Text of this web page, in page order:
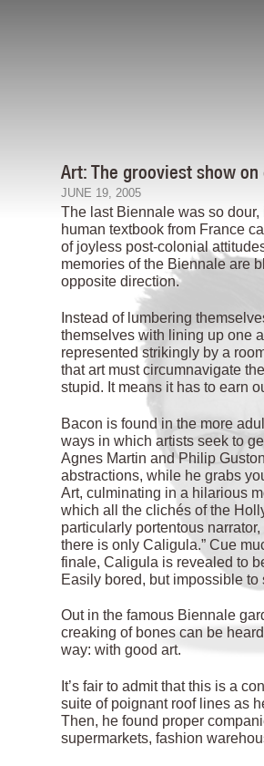
Art: The grooviest show on
JUNE 19, 2005
The last Biennale was so
human textbook from France
of joyless post-colonial
memories of the Biennale are
opposite direction.
Instead of lumbering
themselves with lining up one
represented strikingly by a
that art must circumnavigate
stupid. It means it has to earn
Bacon is found in the more
ways in which artists seek to
Agnes Martin and Philip
abstractions, while he grabs
Art, culminating in a hilarious
which all the clichés of the
particularly portentous
there is only Caligula.” Cue
finale, Caligula is revealed to
Easily bored, but impossible to
Out in the famous Biennale
creaking of bones can be
way: with good art.
It’s fair to admit that this is a
suite of poignant roof lines as
Then, he found proper
supermarkets, fashion